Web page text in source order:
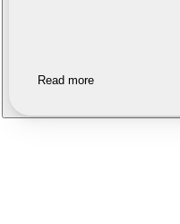
Read more